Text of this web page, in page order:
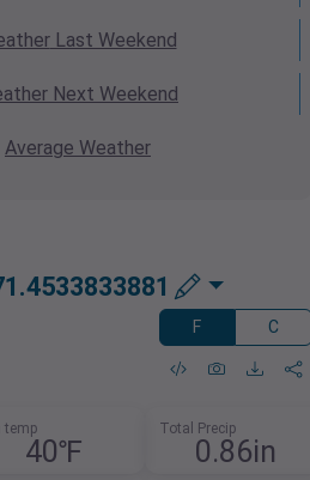
Last Weekend
Next Weekend
Average Weather
F C
temp
40℉
Total Precip
0.86in